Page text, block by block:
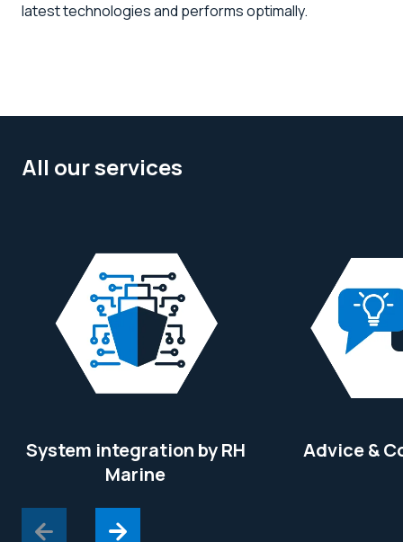
latest technologies and performs optimally.
All our services
System integration by RH
Marine
Advice &